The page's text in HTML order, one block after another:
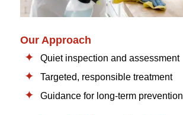
Our Approach
Quiet inspection and assessment
Targeted, responsible treatment
Guidance for long-term prevention